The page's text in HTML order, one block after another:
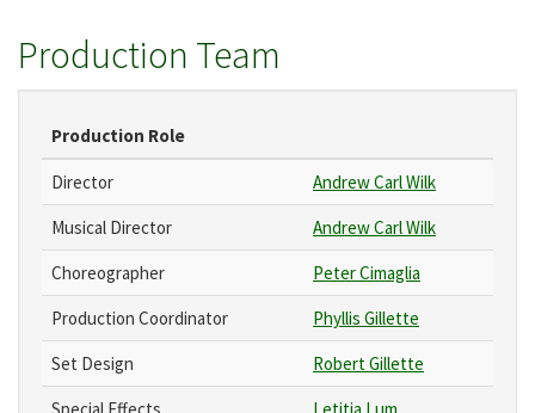
Production Team
Production Role
Director
Andrew Carl Wilk
Musical Director
Andrew Carl Wilk
Choreographer
Peter Cimaglia
Production Coordinator
Phyllis Gillette
Set Design
Robert Gillette
Special Effects
Letitia Lum